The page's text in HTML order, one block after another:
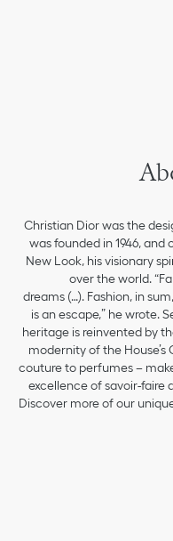
Christian Dior was the
was founded in 1946,
New Look, his visionary
over the world.
dreams (…). Fashion, in
is an escape,” he wrote.
heritage is reinvented by
modernity of the
couture to perfumes –
excellence of savoir-faire
Discover more of our